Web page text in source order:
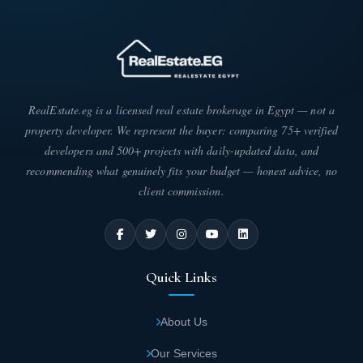
near the Olympic City and Green River.
Champs Elysees Mall is just minutes away
from the Exhibition City.
Total Area of Champs Elysees Mall New Capital
Elysees Mall through strategic space allocation and optimal
building-to-land ratios, ensuring mall visitors and owners enjoy
investors seeking peace and comfort. The company divided the
spanning approximately 8,500 square meters, dedicating the
RealEstate.eg is a licensed real estate brokerage in Egypt — not a
property developer. We represent the buyer: comparing 75+ verified
developers and 500+ projects with daily-updated data, and
recommending what genuinely fits your budget — honest advice, no
client commission.
Quick Links
About Us
Our Services